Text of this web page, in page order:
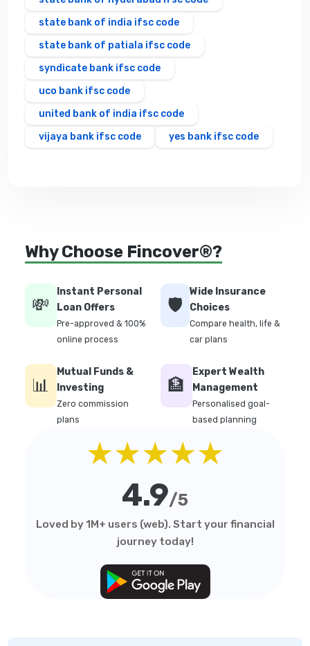
state bank of india ifsc code
state bank of patiala ifsc code
syndicate bank ifsc code
uco bank ifsc code
united bank of india ifsc code
vijaya bank ifsc code
yes bank ifsc code
Why Choose Fincover®?
💸
Instant Personal
Loan Offers
Pre-approved & 100%
online process
🛡️
Wide Insurance
Choices
Compare health, life &
car plans
📊
Mutual Funds &
Investing
Zero commission
plans
🏦
Expert Wealth
Management
Personalised goal-
based planning
★★★★★
4.9/5
Loved by 1M+ users (web). Start your financial
journey today!